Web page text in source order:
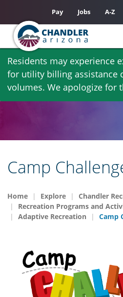
Skip
main
content
Residents may experience
for utility billing assistance
volumes. We apologize for
Pay Jobs A-Z
Camp
Home Explore
Chandler
Recreation Programs and
Adaptive Recreation
Camp